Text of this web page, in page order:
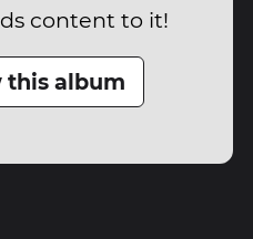
content to it!
this album